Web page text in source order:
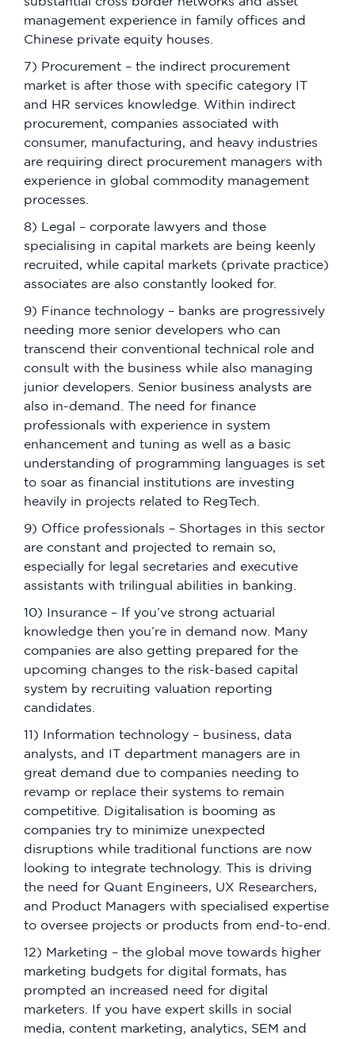
management experience in family offices and
Chinese private equity houses.
7) Procurement – the indirect procurement
market is after those with specific category IT
and HR services knowledge. Within indirect
procurement, companies associated with
consumer, manufacturing, and heavy industries
are requiring direct procurement managers with
experience in global commodity management
processes.
8) Legal – corporate lawyers and those
specialising in capital markets are being keenly
recruited, while capital markets (private practice)
associates are also constantly looked for.
9) Finance technology – banks are progressively
needing more senior developers who can
transcend their conventional technical role and
consult with the business while also managing
junior developers. Senior business analysts are
also in-demand. The need for finance
professionals with experience in system
enhancement and tuning as well as a basic
understanding of programming languages is set
to soar as financial institutions are investing
heavily in projects related to RegTech.
9) Office professionals – Shortages in this sector
are constant and projected to remain so,
especially for legal secretaries and executive
assistants with trilingual abilities in banking.
10) Insurance – If you’ve strong actuarial
knowledge then you’re in demand now. Many
companies are also getting prepared for the
upcoming changes to the risk-based capital
system by recruiting valuation reporting
candidates.
11) Information technology – business, data
analysts, and IT department managers are in
great demand due to companies needing to
revamp or replace their systems to remain
competitive. Digitalisation is booming as
companies try to minimize unexpected
disruptions while traditional functions are now
looking to integrate technology. This is driving
the need for Quant Engineers, UX Researchers,
and Product Managers with specialised expertise
to oversee projects or products from end-to-end.
12) Marketing – the global move towards higher
marketing budgets for digital formats, has
prompted an increased need for digital
marketers. If you have expert skills in social
media, content marketing, analytics, SEM and